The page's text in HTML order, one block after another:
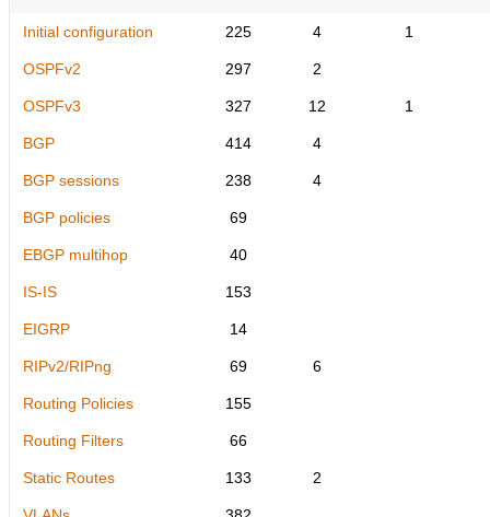
Initial configuration 225 4 1
OSPFv2 297 2
OSPFv3 327 12 1
BGP 414 4
BGP sessions 238 4
BGP policies 69
EBGP multihop 40
IS-IS 153
EIGRP 14
RIPv2/RIPng 69 6
Routing Policies 155
Routing Filters 66
Static Routes 133 2